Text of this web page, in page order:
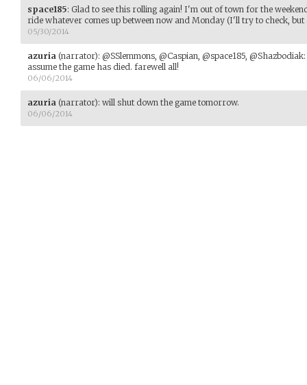
space185: Glad to see this rolling again! I'm out of town for the
ride whatever comes up between now and Monday (I'll try to check, but
05/30/2014
azuria (narrator): @SSlemmons, @Caspian, @space185,
assume the game has died. farewell all!
06/06/2014
azuria (narrator): will shut down the game tomorrow.
06/06/2014